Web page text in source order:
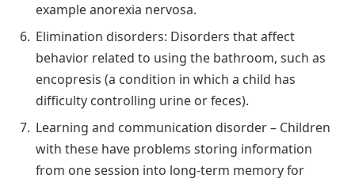
example anorexia nervosa.
Elimination disorders: Disorders that affect
behavior related to using the bathroom, such as
encopresis (a condition in which a child has
difficulty controlling urine or feces).
Learning and communication disorder – Children
with these have problems storing information
from one session into long-term memory for